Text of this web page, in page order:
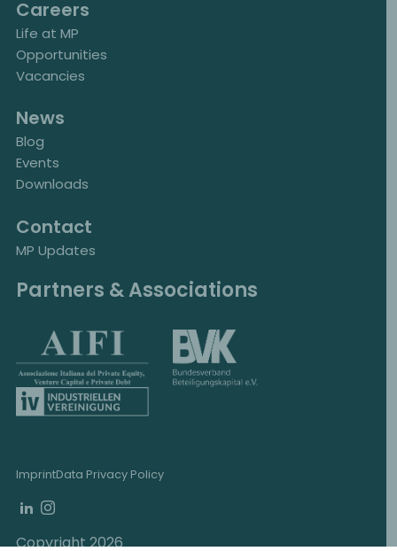
Careers
Life at MP
Opportunities
Vacancies
News
Blog
Events
Downloads
Contact
MP Updates
Partners & Associations
ImprintData Privacy Policy
Copyright 2026